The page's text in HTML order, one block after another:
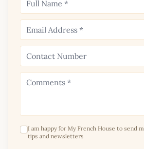
I am happy for My French House to send
tips and newsletters